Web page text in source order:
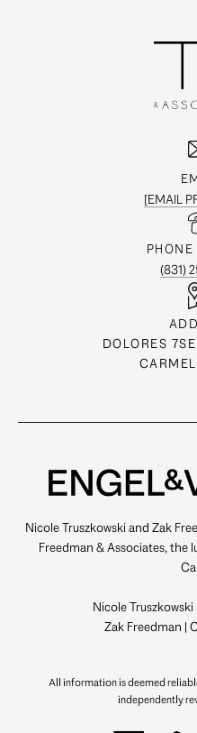
[EMAIL
(831)
DOLORES
Nicole Truszkowski and Zak
Freedman & Associates, the
Nicole
Zak Freedman |
All information is deemed
independently